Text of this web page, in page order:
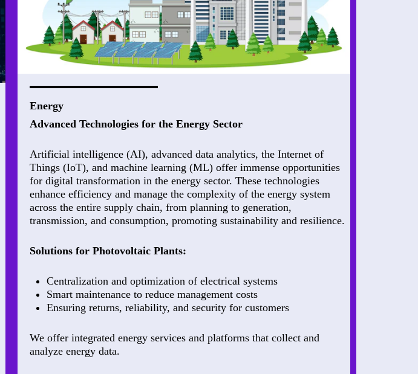
Energy
Advanced Technologies for the Energy Sector
Artificial intelligence (AI), advanced data analytics, the Internet of
Things (IoT), and machine learning (ML) offer immense opportunities
for digital transformation in the energy sector. These technologies
enhance efficiency and manage the complexity of the energy system
across the entire supply chain, from planning to generation,
transmission, and consumption, promoting sustainability and resilience.
Solutions for Photovoltaic Plants:
Centralization and optimization of electrical systems
Smart maintenance to reduce management costs
Ensuring returns, reliability, and security for customers
We offer integrated energy services and platforms that collect and
analyze energy data.